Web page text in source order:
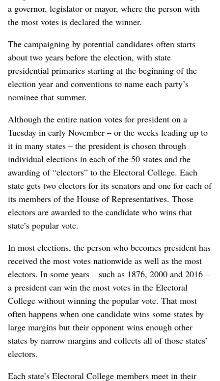
a governor, legislator or mayor, where the person with
the most votes is declared the winner.
The campaigning by potential candidates often starts
about two years before the election, with state
presidential primaries starting at the beginning of the
election year and conventions to name each party’s
nominee that summer.
Although the entire nation votes for president on a
Tuesday in early November – or the weeks leading up to
it in many states – the president is chosen through
individual elections in each of the 50 states and the
awarding of “electors” to the Electoral College. Each
state gets two electors for its senators and one for each of
its members of the House of Representatives. Those
electors are awarded to the candidate who wins that
state’s popular vote.
In most elections, the person who becomes president has
received the most votes nationwide as well as the most
electors. In some years – such as 1876, 2000 and 2016 –
a president can win the most votes in the Electoral
College without winning the popular vote. That most
often happens when one candidate wins some states by
large margins but their opponent wins enough other
states by narrow margins and collects all of those states’
electors.
Each state’s Electoral College members meet in their